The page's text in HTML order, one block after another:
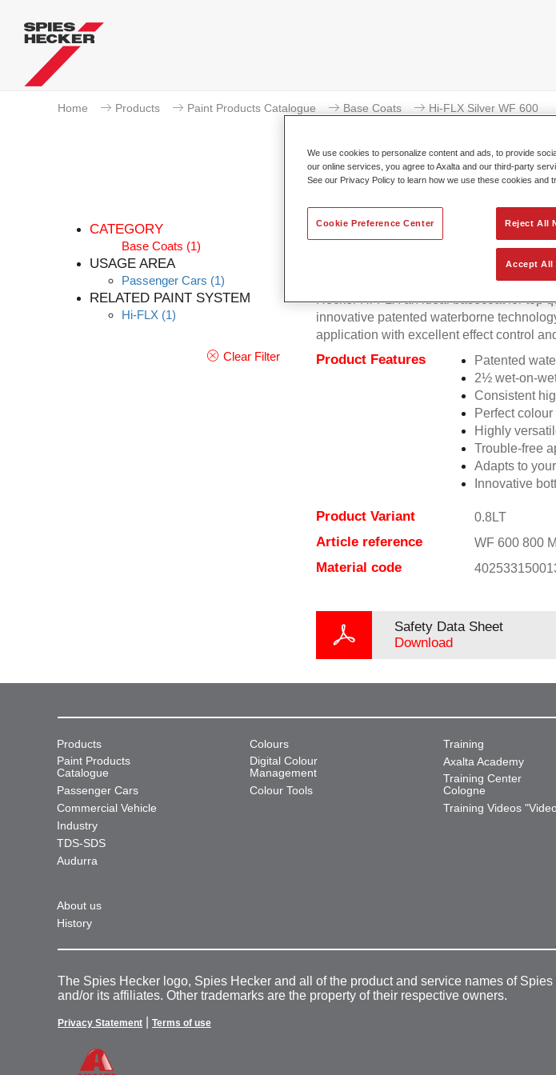
Home Products Paint Products Catalogue Base Coats Hi-FLX Silver WF 600
CATEGORY
Base Coats (1)
USAGE AREA
Passenger Cars (1)
RELATED PAINT SYSTEM
Hi-FLX (1)
Clear Filter
Exceptional colour performance
Hecker Hi-FLX an ideal basecoat for top
innovative patented waterborne
application with excellent effect control
Product Features
Patented
2½ wet-on-
Consistent
Perfect
Highly
Trouble-free
Adapts to
Innovative
Product Variant 0.8LT
Article reference WF 600 800
Material code
Safety Data Sheet
Download
Products
Paint Products
Catalogue
Passenger Cars
Commercial Vehicle
Industry
TDS-SDS
Audurra
Colours
Digital Colour
Management
Colour Tools
Training
Axalta Academy
Training Center
Cologne
Training Videos
About us
History
The Spies Hecker logo, Spies Hecker and all of the product and service names of
and/or its affiliates. Other trademarks are the property of their respective owners.
Privacy Statement Terms of use
We use cookies to personalize content and ads, to provide
our online services, you agree to Axalta and our third-party
See our Privacy Policy to learn how we use these cookies and
Reject All
Accept All
Cookie Preference Center